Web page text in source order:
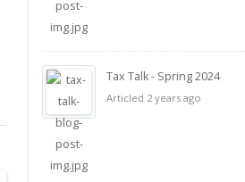
Tax Talk - Spring 2024
Articled 2 years ago